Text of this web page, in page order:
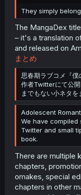
They simply
The MangaDex
– it's a translation
and released on
まとめ
思春期ラブコメ『僕
作者Twitterにて公
までもない小ネタを
Adolescent
We have
Twitter and small
book.
There are multiple
chapters,
omakes, special
chapters in other